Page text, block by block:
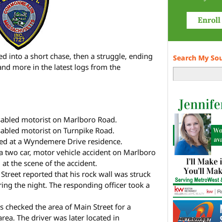
into a short chase, then a struggle, ending
more in the latest logs from the
motorist on Marlboro Road.
motorist on Turnpike Road.
at a Wyndemere Drive residence.
two car, motor vehicle accident on Marlboro
the scene of the accident.
reported that his rock wall was struck
the night. The responding officer took a
the area of Main Street for a
The driver was later located in
Search My